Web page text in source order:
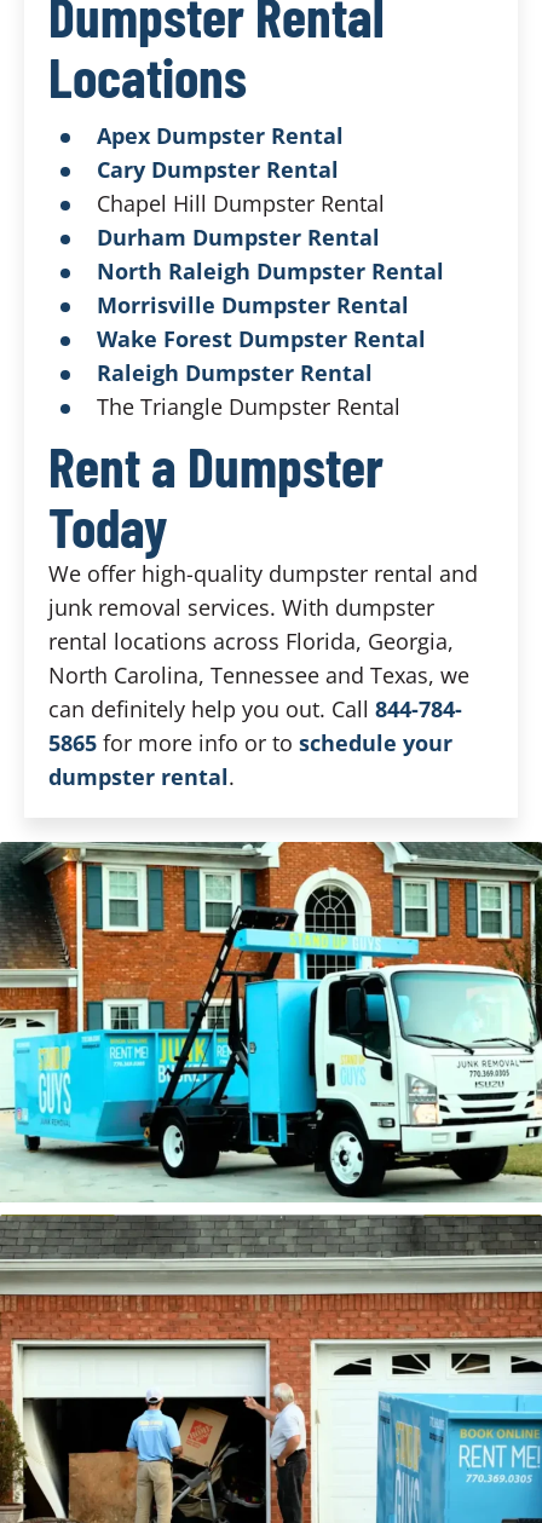
Dumpster Rental
Locations
Apex Dumpster Rental
Cary Dumpster Rental
Chapel Hill Dumpster Rental
Durham Dumpster Rental
North Raleigh Dumpster Rental
Morrisville Dumpster Rental
Wake Forest Dumpster Rental
Raleigh Dumpster Rental
The Triangle Dumpster Rental
Rent a Dumpster
Today
We offer high-quality dumpster rental and
junk removal services. With dumpster
rental locations across Florida, Georgia,
North Carolina, Tennessee and Texas, we
can definitely help you out. Call 844-784-
5865 for more info or to schedule your
dumpster rental.